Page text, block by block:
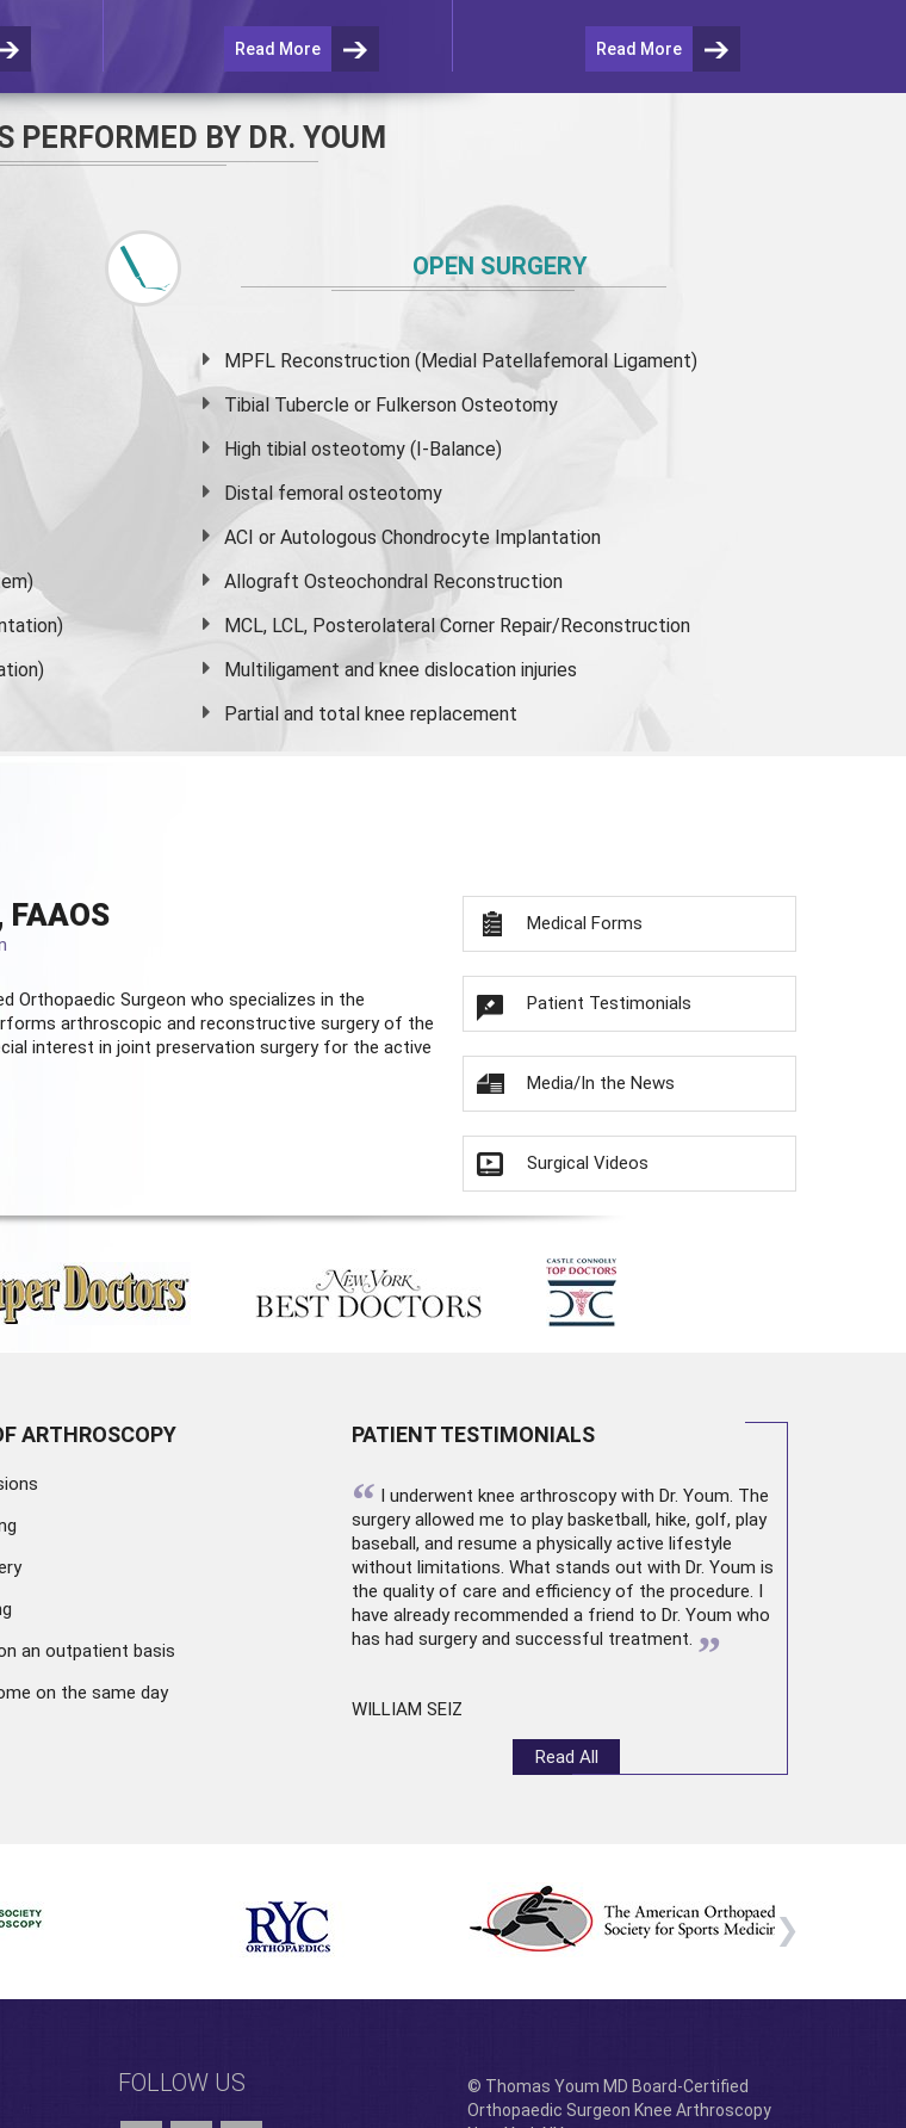
Read More Read More
PERFORMED BY DR. YOUM
OPEN SURGERY
MPFL Reconstruction (Medial Patellafemoral Ligament)
Tibial Tubercle or Fulkerson Osteotomy
High tibial osteotomy (I-Balance)
Distal femoral osteotomy
ACI or Autologous Chondrocyte Implantation
Allograft Osteochondral Reconstruction
MCL, LCL, Posterolateral Corner Repair/Reconstruction
Multiligament and knee dislocation injuries
Partial and total knee replacement
FAAOS
Orthopaedic Surgeon who specializes in the
arthroscopic and reconstructive surgery of the
interest in joint preservation surgery for the active
Medical Forms
Patient Testimonials
Media/In the News
Surgical Videos
ARTHROSCOPY
an outpatient basis
on the same day
PATIENT TESTIMONIALS
“ I underwent knee arthroscopywith Dr. Youm. The
surgery allowed me to play basketball, hike, golf, play
baseball, and resume a physically active lifestyle
without limitations. What stands out with Dr. Youm is
the quality of care and efficiency of the procedure. I
have already recommended a friend to Dr. Youm who
has had surgery and successful treatment. ”
WILLIAM SEIZ
Read All
FOLLOW US
© Thomas Youm MD Board-Certified
Orthopaedic Surgeon Knee Arthroscopy